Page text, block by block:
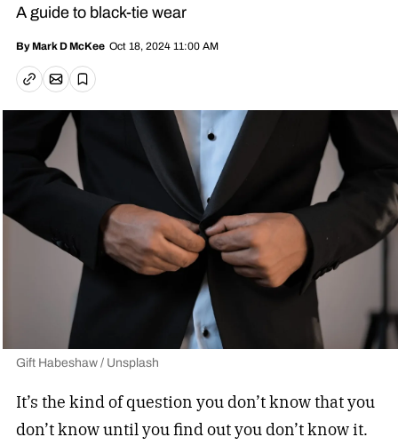
A guide to black-tie wear
By Mark D McKee Oct 18, 2024 11:00 AM
Copy linkEmail article
Save
Gift Habeshaw / Unsplash
It’s the kind of question you don’t know that you
don’t know until you find out you don’t know it.